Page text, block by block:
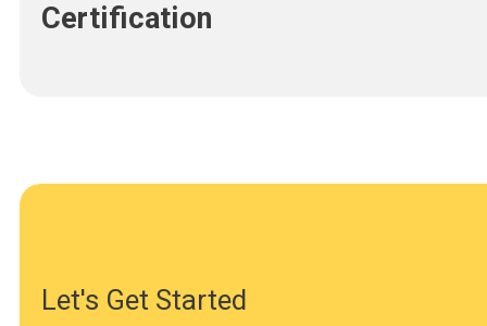
Certification
Let's Get Started